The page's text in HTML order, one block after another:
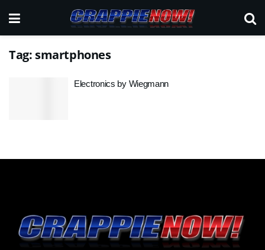
Tag: smartphones
Electronics by Wiegmann